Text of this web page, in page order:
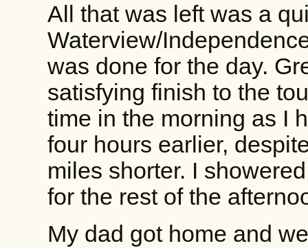
All that was left was a
Waterview/
was done for the day.
satisfying finish to the
time in the morning as I
four hours earlier,
miles shorter. I
for the rest of the
My dad got home and